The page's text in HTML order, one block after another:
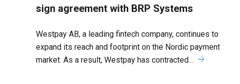
sign agreement with BRP Systems
Westpay AB, a leading fintech company, continues to
expand its reach and footprint on the Nordic payment
market. As a result, Westpay has contracted...